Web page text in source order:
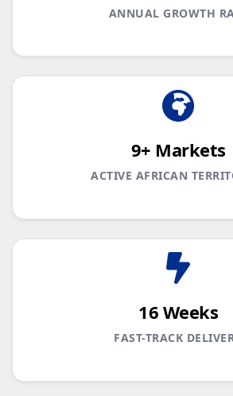
ANNUAL GROWTH
9+ Markets
ACTIVE AFRICAN
16 Weeks
FAST-TRACK